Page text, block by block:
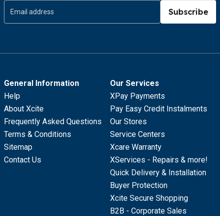
Subscribe
General Information
Help
About Xcite
Frequently Asked Questions
Terms & Conditions
Sitemap
Contact Us
Our Services
XPay Payments
Pay Easy Credit Instalments
Our Stores
Service Centers
Xcare Warranty
XServices - Repairs & more!
Quick Delivery & Installation
Buyer Protection
Xcite Secure Shopping
B2B - Corporate Sales